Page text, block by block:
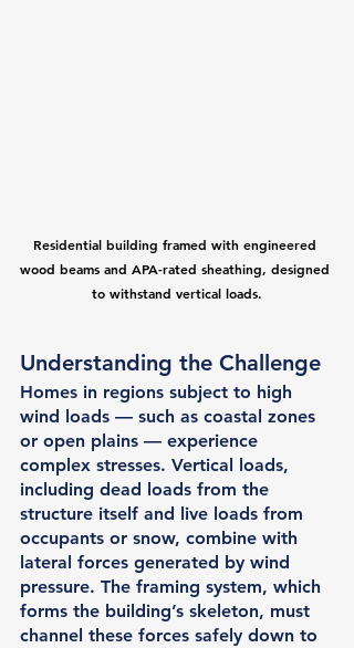
Residential building framed with engineered
wood beams and APA-rated sheathing, designed
to withstand vertical loads.
Understanding the Challenge
Homes in regions subject to high
wind loads — such as coastal zones
or open plains — experience
complex stresses. Vertical loads,
including dead loads from the
structure itself and live loads from
occupants or snow, combine with
lateral forces generated by wind
pressure. The framing system, which
forms the building’s skeleton, must
channel these forces safely down to